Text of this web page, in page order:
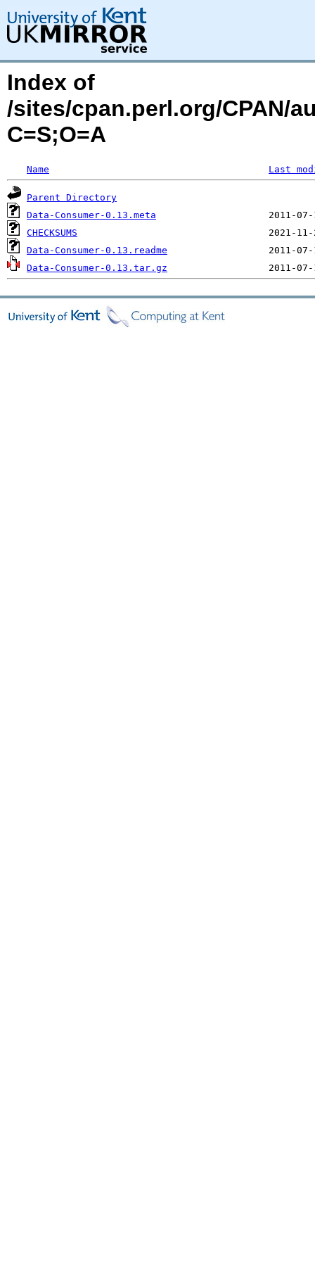
Index of
/sites/cpan.perl.org/CPAN/
C=S;O=A
Name Last
Parent Directory
Data-Consumer-0.13.meta
CHECKSUMS
Data-Consumer-0.13.readme
Data-Consumer-0.13.tar.gz